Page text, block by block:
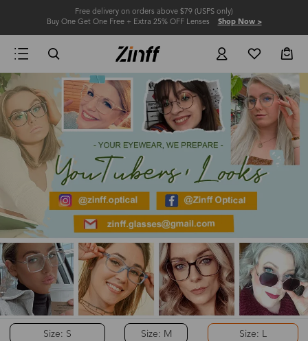
Free delivery on orders above $79 (USPS only)
Buy One Get One Free + Extra 25% OFF Lenses Shop Now >
Size: S Size: M Size: L